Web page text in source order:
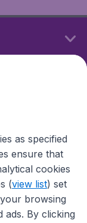
as specified
ensure that
cookies
(view list) set
browsing
ads. By clicking